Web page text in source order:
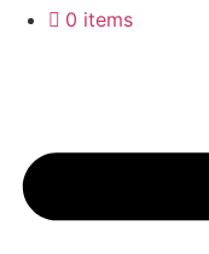
0 items